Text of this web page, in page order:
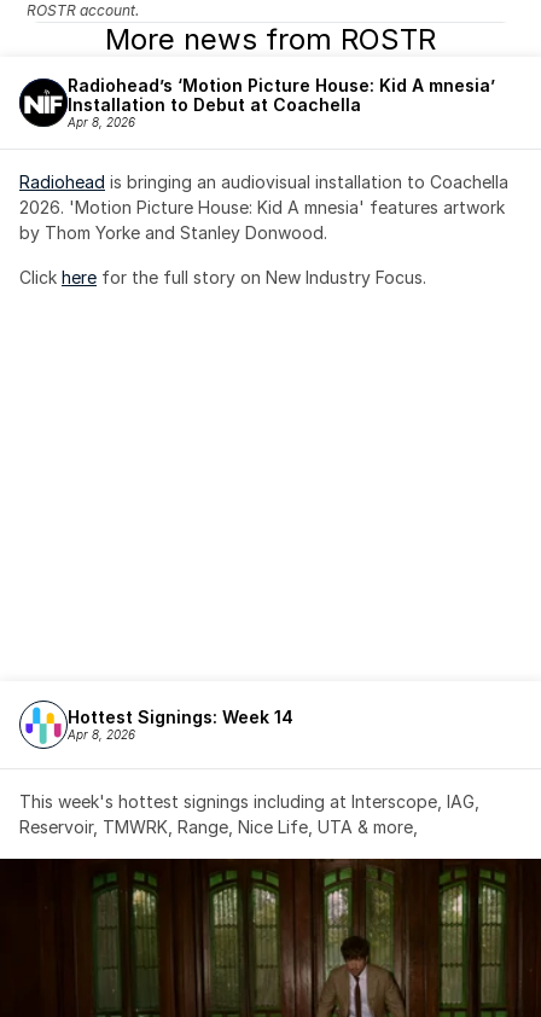
ROSTR account.
More news from ROSTR
Radiohead’s ‘Motion Picture House: Kid A mnesia’
Installation to Debut at Coachella
Apr 8, 2026
Radiohead is bringing an audiovisual installation to Coachella
2026. 'Motion Picture House: Kid A mnesia' features artwork
by Thom Yorke and Stanley Donwood.
Click here for the full story on New Industry Focus.
Hottest Signings: Week 14
Apr 8, 2026
This week's hottest signings including at Interscope, IAG,
Reservoir, TMWRK, Range, Nice Life, UTA & more,